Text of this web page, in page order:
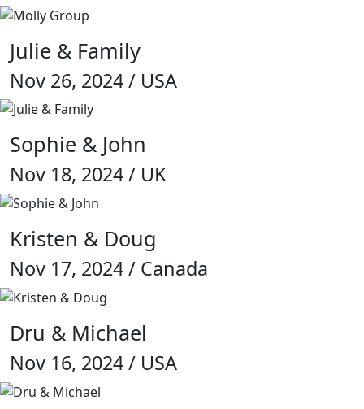
Julie & Family
Nov 26, 2024 / USA
Sophie & John
Nov 18, 2024 / UK
Kristen & Doug
Nov 17, 2024 / Canada
Dru & Michael
Nov 16, 2024 / USA